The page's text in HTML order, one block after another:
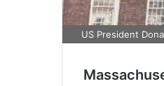
US President